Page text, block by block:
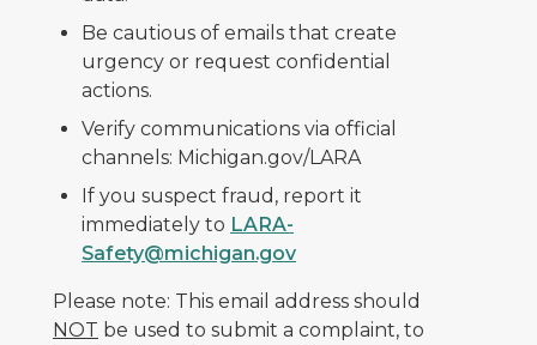
Be cautious of emails that create
urgency or request confidential
actions.
Verify communications via official
channels: Michigan.gov/LARA
If you suspect fraud, report it
immediately to LARA-
Safety@michigan.gov
Please note: This email address should
NOT be used to submit a complaint, to